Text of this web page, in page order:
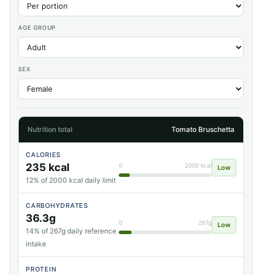
AGE GROUP
SEX
Nutrition total Tomato Bruschetta
CALORIES
235 kcal
12% of 2000 kcal daily limit
0 2000 kcal Low
CARBOHYDRATES
36.3g
14% of 267g daily reference
intake
0 267g Low
PROTEIN